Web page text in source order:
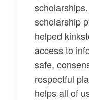
scholarship
helped
access to
safe,
respectful
helps all of